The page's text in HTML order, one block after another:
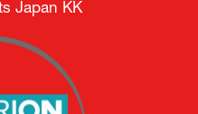
Japan KK